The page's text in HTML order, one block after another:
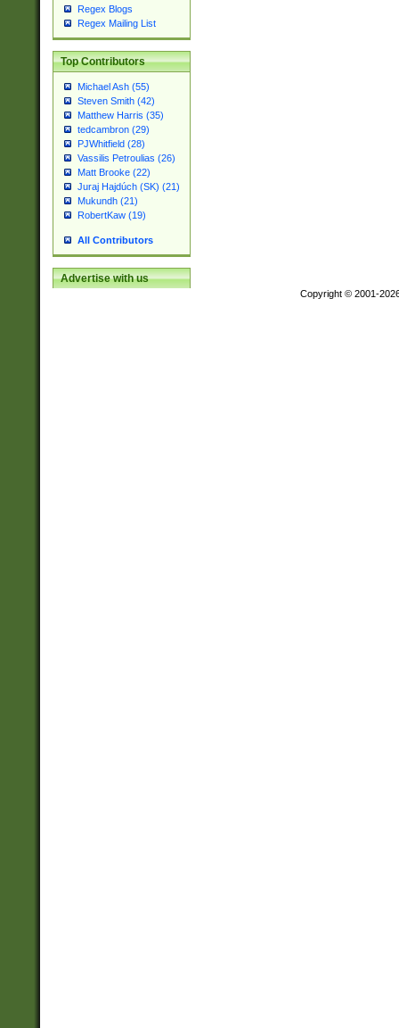
Regex Blogs
Regex Mailing List
Top Contributors
Michael Ash (55)
Steven Smith (42)
Matthew Harris (35)
tedcambron (29)
PJWhitfield (28)
Vassilis Petroulias (26)
Matt Brooke (22)
Juraj Hajdúch (SK) (21)
Mukundh (21)
RobertKaw (19)
All Contributors
Advertise with us
Copyright © 2001-